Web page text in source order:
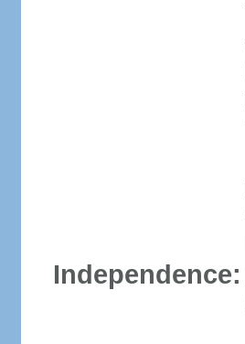
Independence: